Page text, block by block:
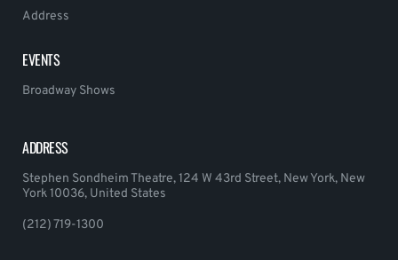
Address
EVENTS
Broadway Shows
ADDRESS
Stephen Sondheim Theatre, 124 W 43rd Street, New York, New
York 10036, United States
(212) 719-1300